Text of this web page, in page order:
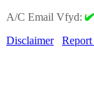
A/C Email Vfyd:
Disclaimer